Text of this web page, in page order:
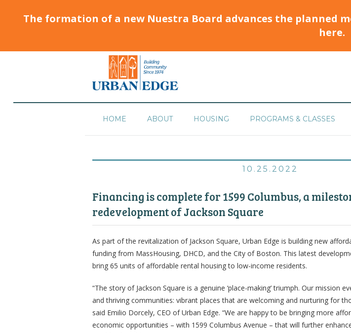
The formation of a new Nuestra Board advances the planned
here.
HOME ABOUT HOUSING PROGRAMS & CLASSES
10.25.2022
Financing is complete for 1599 Columbus, a
redevelopment of Jackson Square
As part of the revitalization of Jackson Square, Urban Edge is building new
funding from MassHousing, DHCD, and the City of Boston. This latest
bring 65 units of affordable rental housing to low-income residents.
“The story of Jackson Square is a genuine ‘place-making’ triumph. Our mission
and thriving communities: vibrant places that are welcoming and nurturing for
said Emilio Dorcely, CEO of Urban Edge. “We are happy to be bringing more
economic opportunities – with 1599 Columbus Avenue – that will further